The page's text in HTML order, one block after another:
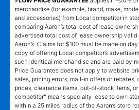
merchandise (for example, brand, make,
and accessories) from Local competitor in
comparing Aaron’s total cost of lease
advertised total cost of lease ownership valid
Aaron’s. Claims for $100 must be made on
copy of offering Local competitor’s
such identical merchandise and are paid by
Price Guarantee does not apply to website
sales, pricing errors, mail-in offers or rebates,
prices, clearance items, out-of-stock items,
competitor" means specialty lease to own
within a 25 miles radius of the Aaron’s store